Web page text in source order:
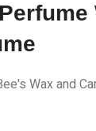
Wax and